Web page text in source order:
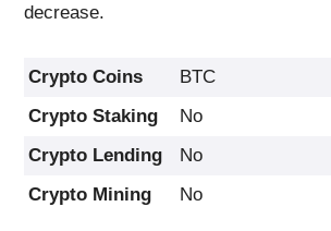
decrease.
Crypto Coins
BTC
Crypto Staking
No
Crypto Lending
No
Crypto Mining
No